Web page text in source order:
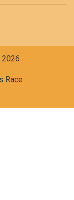
2026
Race